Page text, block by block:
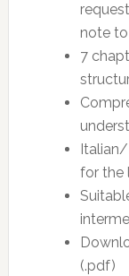
note
7
Italian/
for the
(.pdf)